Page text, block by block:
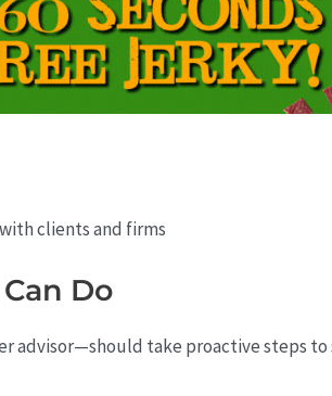
clients and firms
Do
advisor—should take proactive steps